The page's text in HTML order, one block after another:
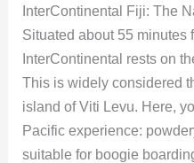
InterContinental Fiji: The
Situated about 55 minutes
InterContinental rests on
This is widely considered
island of Viti Levu. Here,
Pacific experience:
suitable for boogie